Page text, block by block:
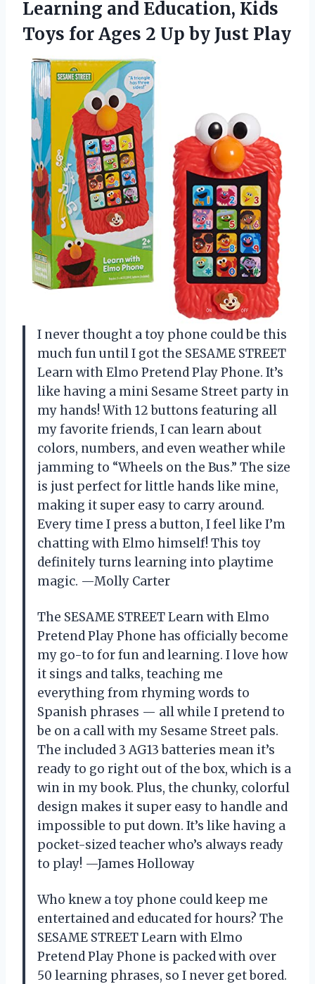
Learning and Education, Kids
Toys for Ages 2 Up by Just Play
I never thought a toy phone could be this
much fun until I got the SESAME STREET
Learn with Elmo Pretend Play Phone. It’s
like having a mini Sesame Street party in
my hands! With 12 buttons featuring all
my favorite friends, I can learn about
colors, numbers, and even weather while
jamming to “Wheels on the Bus.” The size
is just perfect for little hands like mine,
making it super easy to carry around.
Every time I press a button, I feel like I’m
chatting with Elmo himself! This toy
definitely turns learning into playtime
magic. —Molly Carter
The SESAME STREET Learn with Elmo
Pretend Play Phone has officially become
my go-to for fun and learning. I love how
it sings and talks, teaching me
everything from rhyming words to
Spanish phrases — all while I pretend to
be on a call with my Sesame Street pals.
The included 3 AG13 batteries mean it’s
ready to go right out of the box, which is a
win in my book. Plus, the chunky, colorful
design makes it super easy to handle and
impossible to put down. It’s like having a
pocket-sized teacher who’s always ready
to play! —James Holloway
Who knew a toy phone could keep me
entertained and educated for hours? The
SESAME STREET Learn with Elmo
Pretend Play Phone is packed with over
50 learning phrases, so I never get bored.